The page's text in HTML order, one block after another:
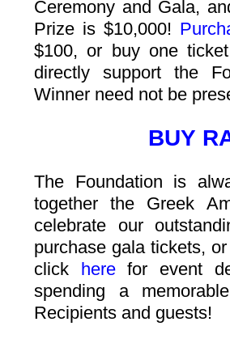
Ceremony and Gala,
Prize is $10,000!
$100, or buy one
directly support the
Winner need not be
BUY
The Foundation is
together the Greek
celebrate our
purchase gala tickets,
click herefor event
spending a
Recipients and guests!